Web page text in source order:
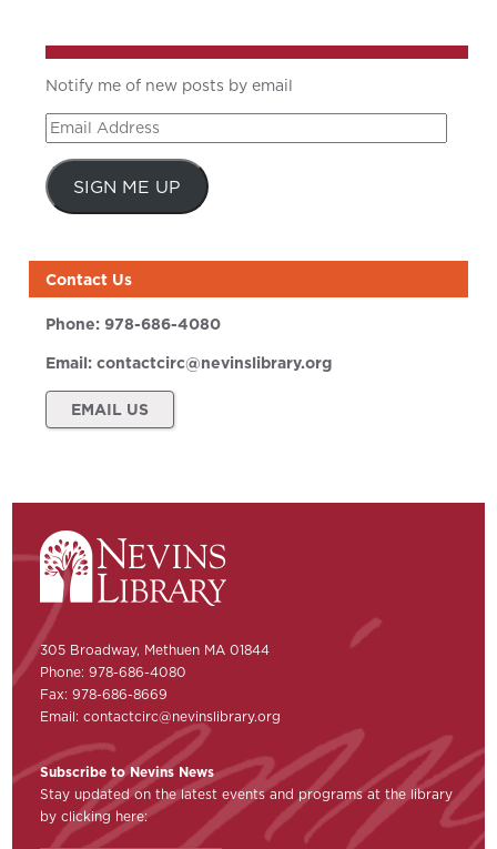
Notify me of new posts by email
Email
Address
SIGN ME UP
Contact Us
Phone:978-686-4080
Email:contactcirc@nevinslibrary.org
EMAIL US
305 Broadway, Methuen MA 01844
Phone: 978-686-4080
Fax: 978-686-8669
Email:contactcirc@nevinslibrary.org
Subscribe to Nevins News
Stay updated on the latest events and programs at the library
by clicking here: